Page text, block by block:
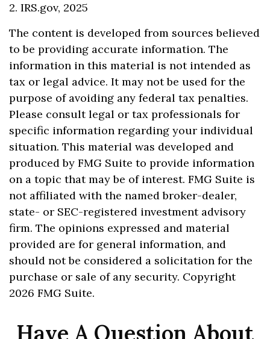
2. IRS.gov, 2025
The content is developed from sources believed
to be providing accurate information. The
information in this material is not intended as
tax or legal advice. It may not be used for the
purpose of avoiding any federal tax penalties.
Please consult legal or tax professionals for
specific information regarding your individual
situation. This material was developed and
produced by FMG Suite to provide information
on a topic that may be of interest. FMG Suite is
not affiliated with the named broker-dealer,
state- or SEC-registered investment advisory
firm. The opinions expressed and material
provided are for general information, and
should not be considered a solicitation for the
purchase or sale of any security. Copyright
2026 FMG Suite.
Have A Question About